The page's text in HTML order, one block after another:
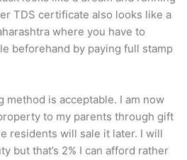
TDS certificate also looks like a
where you have to
beforehand by paying full stamp
method is acceptable. I am now
to my parents through gift
residents will sale it later. I will
but that’s 2% I can afford rather